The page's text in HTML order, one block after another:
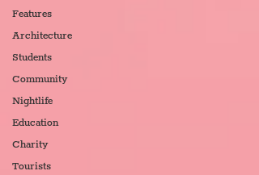
Features
Architecture
Students
Community
Nightlife
Education
Charity
Tourists